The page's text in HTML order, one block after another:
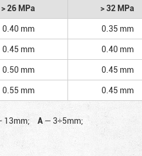
> 26 MPa > 32 MPa
0.40 mm
0.35 mm
0.45 mm 0.40 mm
0.50 mm 0.45 mm
0.55 mm 0.45 mm
13mm; A — 3÷5mm;